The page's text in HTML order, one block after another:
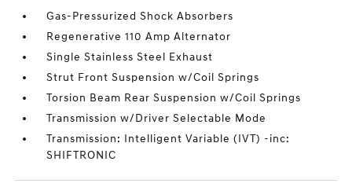
Gas-Pressurized Shock Absorbers
Regenerative 110 Amp Alternator
Single Stainless Steel Exhaust
Strut Front Suspension w/Coil Springs
Torsion Beam Rear Suspension w/Coil Springs
Transmission w/Driver Selectable Mode
Transmission: Intelligent Variable (IVT) -inc:
SHIFTRONIC